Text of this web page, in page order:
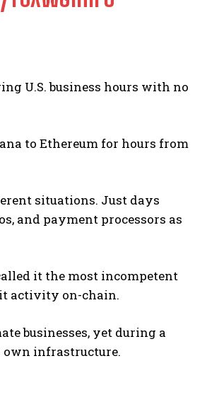
U.S. business hours with no
to Ethereum for hours from
situations. Just days
and payment processors as
it the most incompetent
activity on-chain.
businesses, yet during a
own infrastructure.